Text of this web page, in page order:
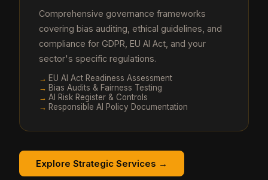
Comprehensive governance frameworks
covering bias auditing, ethical guidelines, and
compliance for GDPR, EU AI Act, and your
sector's specific regulations.
→ EU AI Act Readiness Assessment
→ Bias Audits & Fairness Testing
→ AI Risk Register & Controls
→ Responsible AI Policy Documentation
Explore Strategic Services →